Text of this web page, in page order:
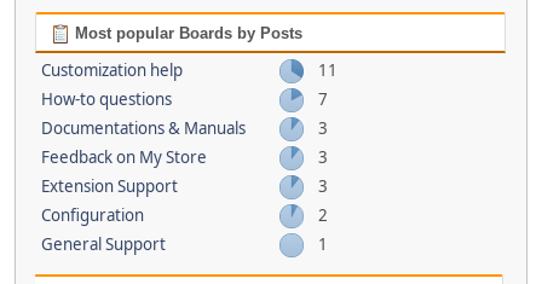
Most popular Boards by Posts
Customization help
11
How-to questions
7
Documentations & Manuals
3
Feedback on My Store
3
Extension Support
3
Configuration
2
General Support
1